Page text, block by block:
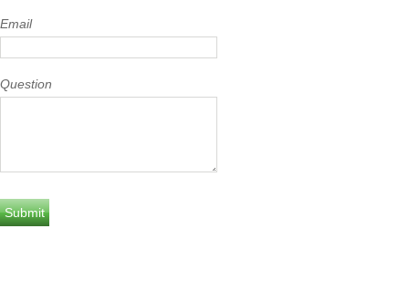
Email
Question